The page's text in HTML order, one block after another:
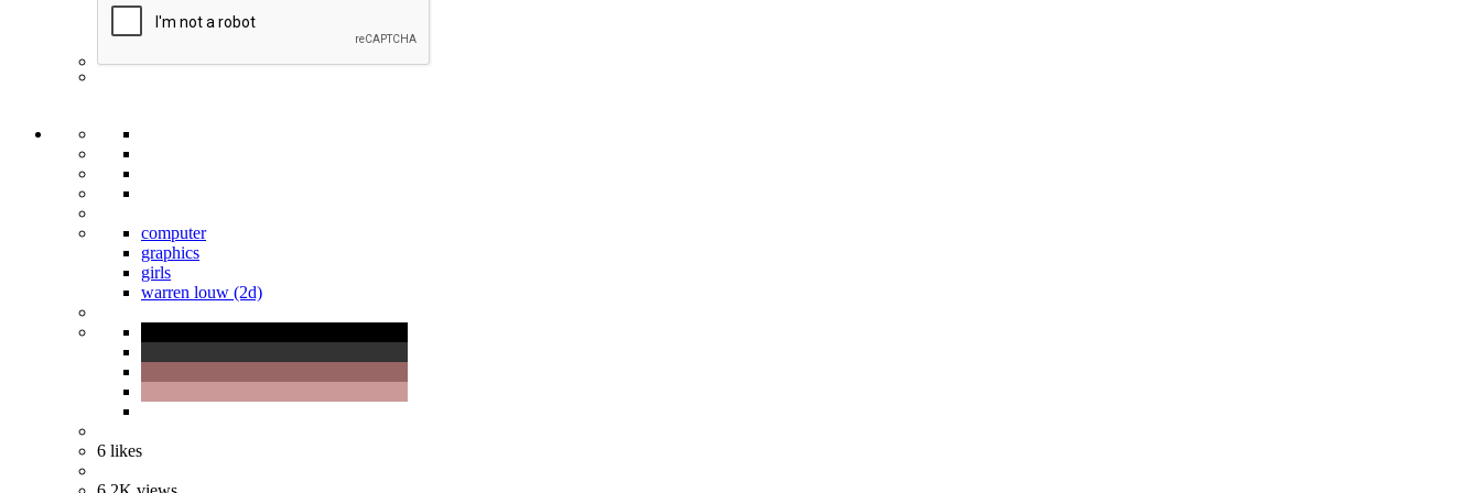
computer
graphics
girls
warren louw (2d)
6 likes